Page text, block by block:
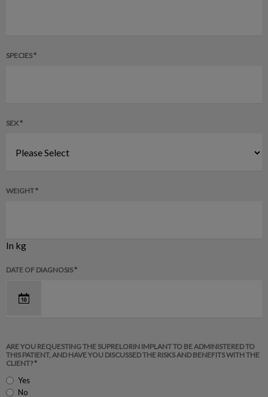
SPECIES *
SEX *
WEIGHT *
In kg
DATE OF DIAGNOSIS *
ARE YOU REQUESTING THE SUPRELORIN IMPLANT TO BE ADMINISTERED TO
THIS PATIENT, AND HAVE YOU DISCUSSED THE RISKS AND BENEFITS WITH THE
CLIENT? *
Yes
No